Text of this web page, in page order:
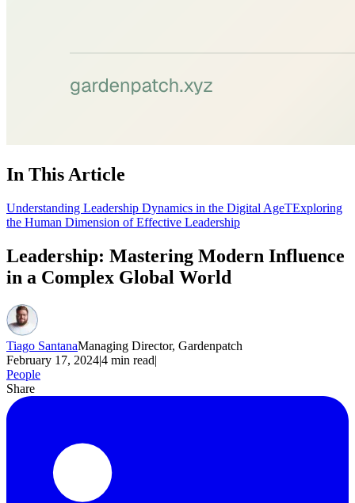
In This Article
Understanding Leadership Dynamics in the Digital AgeTExploring
the Human Dimension of Effective Leadership
Leadership: Mastering Modern Influence
in a Complex Global World
Tiago SantanaManaging Director, Gardenpatch
February 17, 2024|4 min read|
People
Share